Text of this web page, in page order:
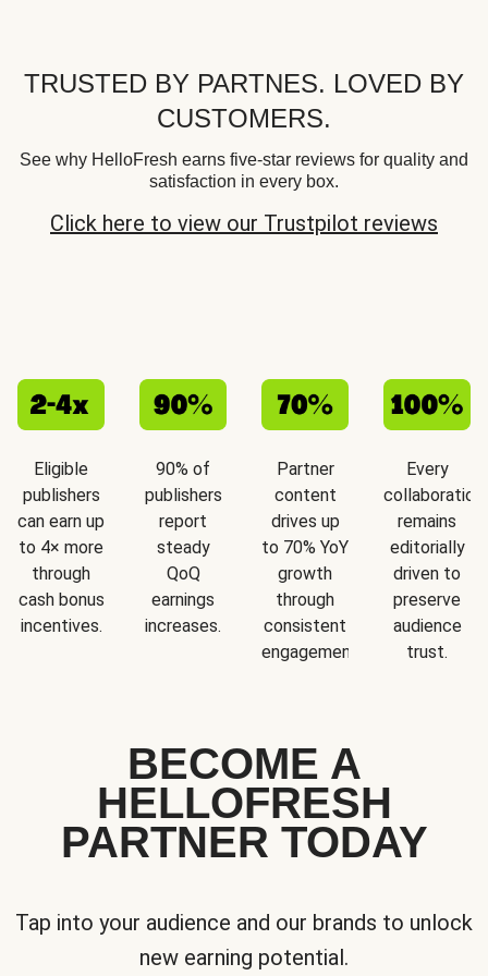
TRUSTED BY PARTNES. LOVED BY
CUSTOMERS.
See why HelloFresh earns five-star reviews for quality and
satisfaction in every box.
Click here to view our Trustpilot reviews
Eligible
publishers
can earn up
to 4× more
through
cash bonus
incentives.
90% of
publishers
report
steady
QoQ
earnings
increases.
Partner
content
drives up
to 70% YoY
growth
through
consistent
engagement.
Every
collaboration
remains
editorially
driven to
preserve
audience
trust.
BECOME A
HELLOFRESH
PARTNER TODAY
Tap into your audience and our brands to unlock
new earning potential.